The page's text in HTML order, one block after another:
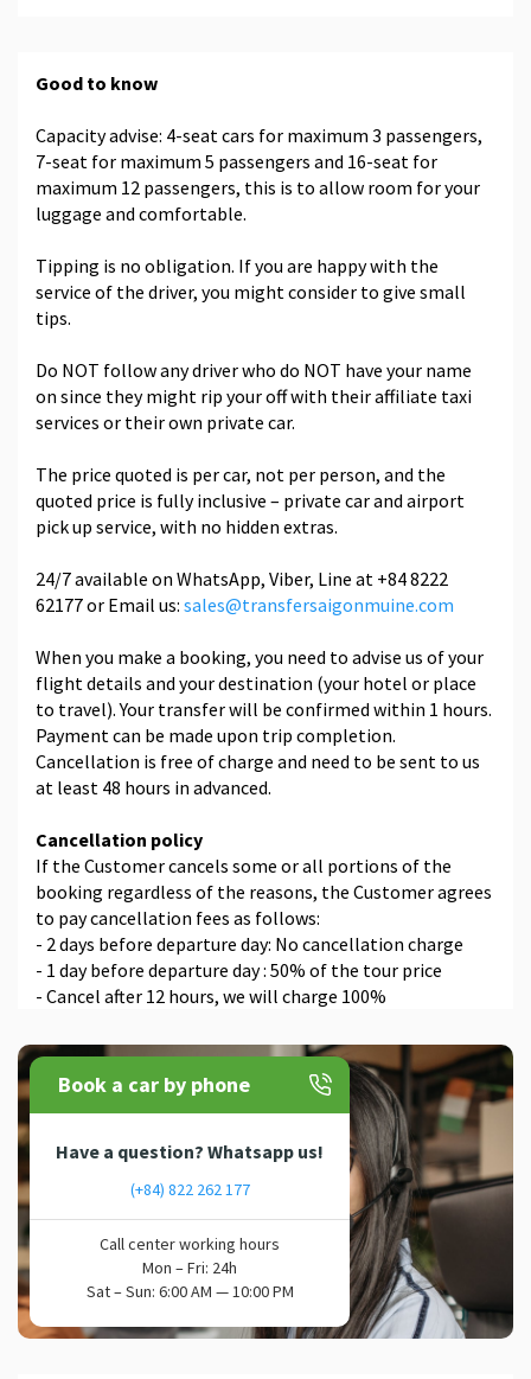
Good to know
Capacity advise: 4-seat cars for maximum 3 passengers,
7-seat for maximum 5 passengers and 16-seat for
maximum 12 passengers, this is to allow room for your
luggage and comfortable.
Tipping is no obligation. If you are happy with the
service of the driver, you might consider to give small
tips.
Do NOT follow any driver who do NOT have your name
on since they might rip your off with their affiliate taxi
services or their own private car.
The price quoted is per car, not per person, and the
quoted price is fully inclusive – private car and airport
pick up service, with no hidden extras.
24/7 available on WhatsApp, Viber, Line at +84 8222
62177 or Email us: sales@transfersaigonmuine.com
When you make a booking, you need to advise us of your
flight details and your destination (your hotel or place
to travel). Your transfer will be confirmed within 1 hours.
Payment can be made upon trip completion.
Cancellation is free of charge and need to be sent to us
at least 48 hours in advanced.
Cancellation policy
If the Customer cancels some or all portions of the
booking regardless of the reasons, the Customer agrees
to pay cancellation fees as follows:
- 2 days before departure day: No cancellation charge
- 1 day before departure day : 50% of the tour price
- Cancel after 12 hours, we will charge 100%
Book a car by phone
Have a question? Whatsapp us!
(+84) 822 262 177
Call center working hours
Mon – Fri: 24h
Sat – Sun: 6:00 AM — 10:00 PM